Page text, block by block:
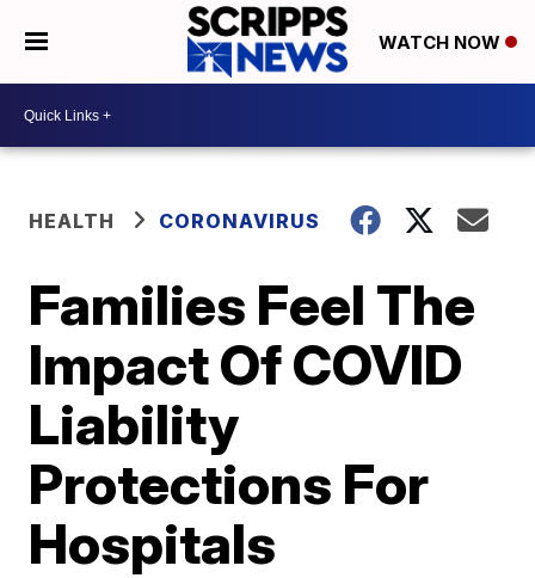
WATCH NOW
HEALTH CORONAVIRUS
Families Feel The
Impact Of COVID
Liability
Protections For
Hospitals